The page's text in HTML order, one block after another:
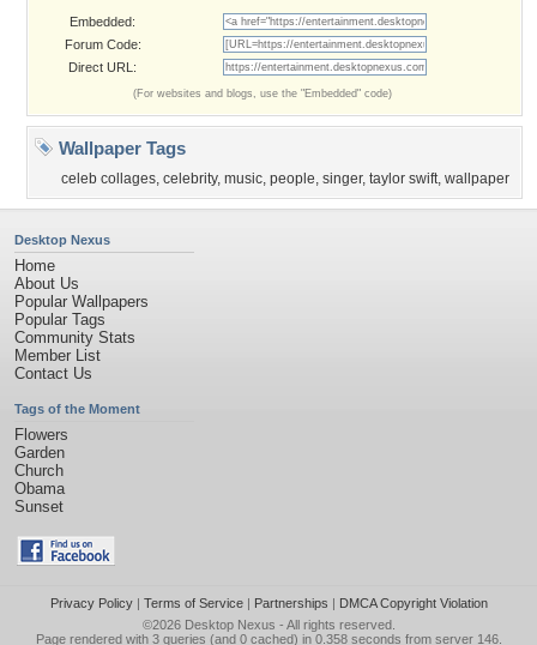
Embedded:
Forum Code:
Direct URL:
(For websites and blogs, use the "Embedded" code)
Wallpaper Tags
celeb collages, celebrity, music, people, singer, taylor swift, wallpaper
Desktop Nexus
Home
About Us
Popular Wallpapers
Popular Tags
Community Stats
Member List
Contact Us
Tags of the Moment
Flowers
Garden
Church
Obama
Sunset
Privacy Policy| Terms of Service| Partnerships | DMCA Copyright Violation
©2026 Desktop Nexus - All rights reserved.
Page rendered with 3 queries (and 0 cached) in 0.358 seconds from server 146.